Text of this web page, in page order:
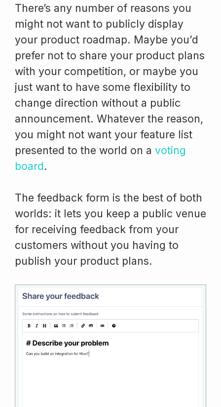
There’s any number of reasons you
might not want to publicly display
your product roadmap. Maybe you’d
prefer not to share your product plans
with your competition, or maybe you
just want to have some flexibility to
change direction without a public
announcement. Whatever the reason,
you might not want your feature list
presented to the world on a voting
board.
The feedback form is the best of both
worlds: it lets you keep a public venue
for receiving feedback from your
customers without you having to
publish your product plans.